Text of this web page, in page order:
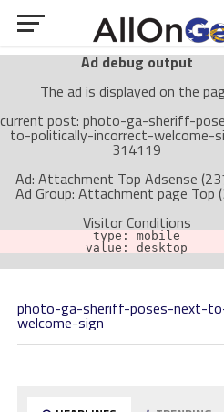
Ad debug output
The ad is displayed on the
current post: photo-ga-sheriff-
to-politically-incorrect-welcome-
314119
Ad: Attachment Top Adsense
Ad Group: Attachment page Top
Visitor Conditions
type: mobile
value: desktop
Cache-busting:passive
The ad can work with passive
The ad is not displayed on the
photo-ga-sheriff-poses-next-
welcome-sign